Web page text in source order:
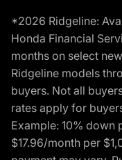
*2026 Ridgeline:
Honda Financial
months on select
Ridgeline models
buyers. Not all
rates apply for
Example: 10% down
$17.96/month per